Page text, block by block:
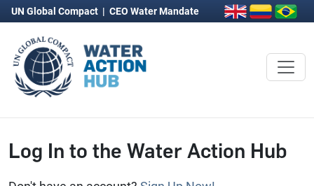
UN Global Compact | CEO Water Mandate
Log In to the Water Action Hub